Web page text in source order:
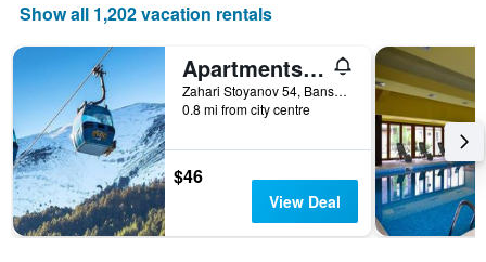
of
days
the
stay
The
chart
has
1
Y
axis
Show all 1,202 vacation rentals
Apartments Mountain Romance
Zahari Stoyanov 54, Bansko, Bulgaria
0.8 mi from city centre
$46
View Deal